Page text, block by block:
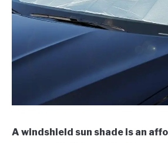
A windshield sun shade is an